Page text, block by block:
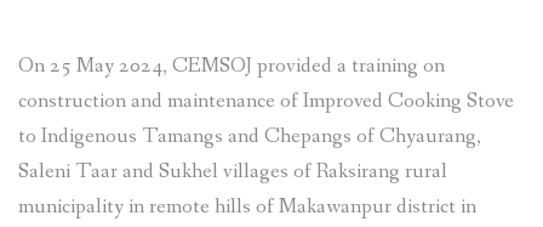
On 25 May 2024, CEMSOJ provided a training on
construction and maintenance of Improved Cooking Stove
to Indigenous Tamangs and Chepangs of Chyaurang,
Saleni Taar and Sukhel villages of Raksirang rural
municipality in remote hills of Makawanpur district in